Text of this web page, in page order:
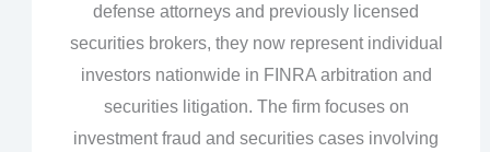
defense attorneys and previously licensed
securities brokers, they now represent individual
investors nationwide in FINRA arbitration and
securities litigation. The firm focuses on
investment fraud and securities cases involving